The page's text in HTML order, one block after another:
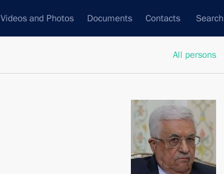
Videos and Photos Documents Contacts Search
All persons